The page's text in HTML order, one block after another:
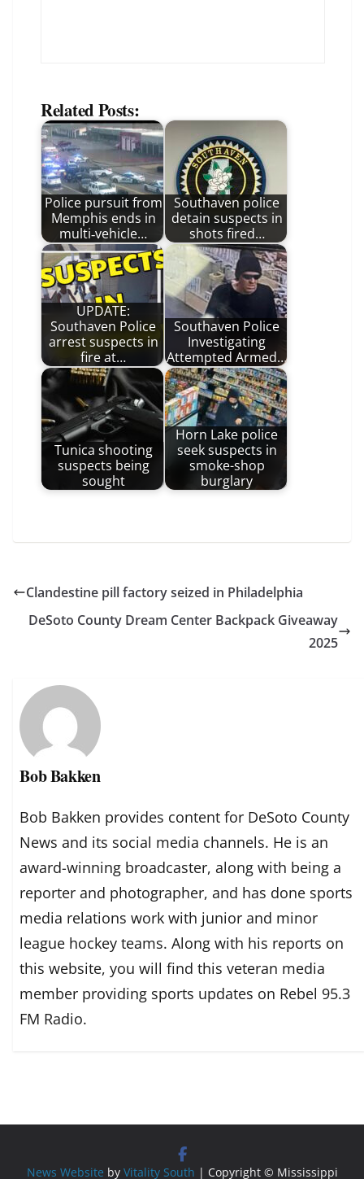
Related Posts:
Police pursuit from
Memphis ends in
multi‑vehicle…
Southaven police
detain suspects in
shots fired…
UPDATE:
Southaven Police
arrest suspects in
fire at…
Southaven Police
Investigating
Attempted Armed…
Tunica shooting
suspects being
sought
Horn Lake police
seek suspects in
smoke-shop
burglary
Clandestine pill factory seized in Philadelphia
DeSoto County Dream Center Backpack Giveaway
2025
Bob Bakken
Bob Bakken provides content for DeSoto County
News and its social media channels. He is an
award-winning broadcaster, along with being a
reporter and photographer, and has done sports
media relations work with junior and minor
league hockey teams. Along with his reports on
this website, you will find this veteran media
member providing sports updates on Rebel 95.3
FM Radio.
News Website by Vitality South | Copyright © Mississippi